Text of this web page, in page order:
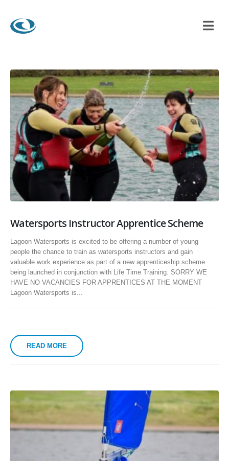
Watersports Instructor Apprentice Scheme
Lagoon Watersports is excited to be offering a number of young
people the chance to train as watersports instructors and gain
valuable work experience as part of a new apprenticeship scheme
being launched in conjunction with Life Time Training. SORRY WE
HAVE NO VACANCIES FOR APPRENTICES AT THE MOMENT
Lagoon Watersports is...
READ MORE